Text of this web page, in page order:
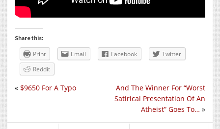
Share this:
Print Email Facebook
Twitter
Reddit
And The Winner For “Worst
Satirical Presentation Of An
Atheist” Goes To… »
« $9650 For A Typo